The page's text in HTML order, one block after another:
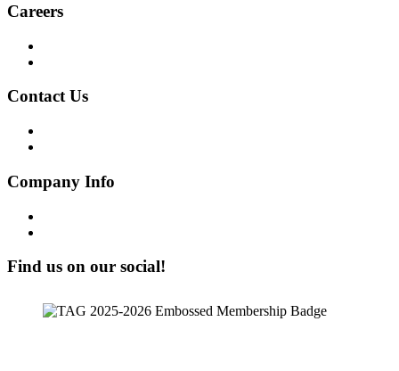
Careers
Contact Us
Company Info
Find us on our social!